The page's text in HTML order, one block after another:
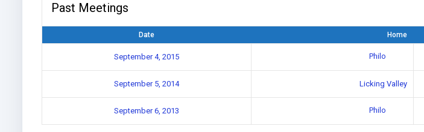
Past Meetings
Date Home
September 4, 2015 Philo
September 5, 2014 Licking Valley
September 6, 2013 Philo